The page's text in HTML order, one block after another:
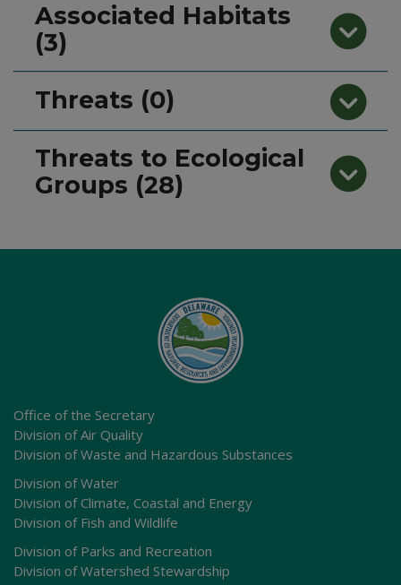
Associated Habitats
(3)
Threats (0)
Threats to Ecological
Groups (28)
Office of the Secretary
Division of Air Quality
Division of Waste and Hazardous Substances
Division of Water
Division of Climate, Coastal and Energy
Division of Fish and Wildlife
Division of Parks and Recreation
Division of Watershed Stewardship